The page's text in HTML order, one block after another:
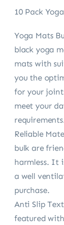
10 Pack
Yoga Mats
black yoga
mats with
you the
for your
meet your
Reliable
bulk are
harmless. It
a well
purchase.
Anti Slip
featured